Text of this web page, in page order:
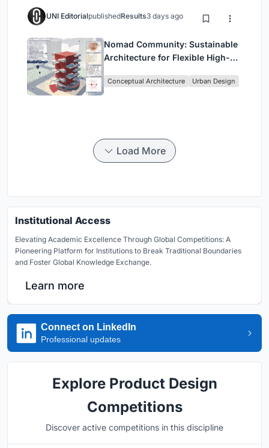
UNI EditorialpublishedResults3 days ago
Nomad Community: Sustainable
Architecture for Flexible High-
Conceptual Architecture Urban Design
Load More
Institutional Access
Elevating Academic Excellence Through Global Competitions: A
Pioneering Platform for Institutions to Break Traditional Boundaries
and Foster Global Knowledge Exchange.
Learn more
Connect on LinkedIn
Professional updates
Explore Product Design
Competitions
Discover active competitions in this discipline